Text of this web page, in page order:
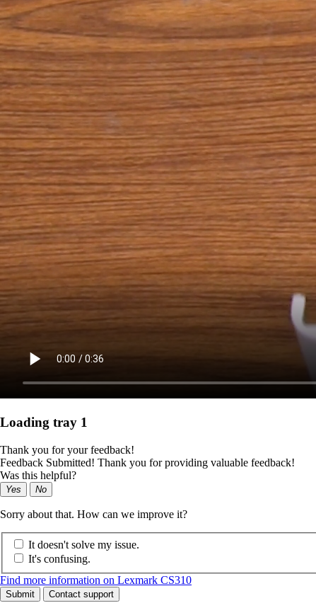
Loading tray 1
Thank you for your feedback!
Feedback Submitted! Thank you for providing valuable feedback!
Was this helpful?
Yes No
Sorry about that. How can we improve it?
It doesn't solve my issue.
It's confusing.
Find more information on Lexmark CS310
Submit Contact support